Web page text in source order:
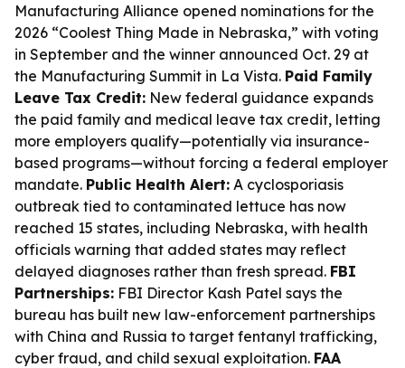
Manufacturing Alliance opened nominations for the
2026 “Coolest Thing Made in Nebraska,” with voting
in September and the winner announced Oct. 29 at
the Manufacturing Summit in La Vista. Paid Family
Leave Tax Credit: New federal guidance expands
the paid family and medical leave tax credit, letting
more employers qualify—potentially via insurance-
based programs—without forcing a federal employer
mandate. Public Health Alert: A cyclosporiasis
outbreak tied to contaminated lettuce has now
reached 15 states, including Nebraska, with health
officials warning that added states may reflect
delayed diagnoses rather than fresh spread. FBI
Partnerships: FBI Director Kash Patel says the
bureau has built new law-enforcement partnerships
with China and Russia to target fentanyl trafficking,
cyber fraud, and child sexual exploitation. FAA